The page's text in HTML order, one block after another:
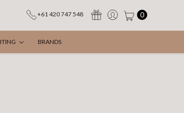
+61 420 747 548 0
BRANDS